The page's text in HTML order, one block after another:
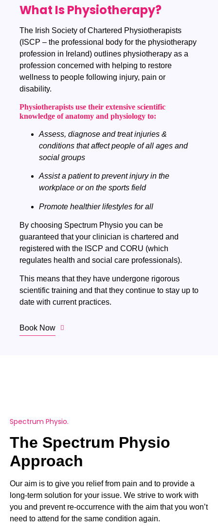
What Is Physiotherapy?
The Irish Society of Chartered Physiotherapists
(ISCP – the professional body for the physiotherapy
profession in Ireland) outlines physiotherapy as a
profession concerned with helping to restore
wellness to people following injury, pain or
disability.
Physiotherapists use their extensive scientific
knowledge of anatomy and physiology to:
Assess, diagnose and treat injuries &
conditions that affect people of all ages and
social groups
Assist a patient to prevent injury in the
workplace or on the sports field
Promote healthier lifestyles for all
By choosing Spectrum Physio you can be
guaranteed that your clinician is chartered and
registered with the ISCP and CORU (which
regulates health and social care professionals).
This means that they have undergone rigorous
scientific training and that they continue to stay up to
date with current practices.
Book Now
Spectrum Physio.
The Spectrum Physio
Approach
Our aim is to give you relief from pain and to provide a
long-term solution for your issue. We strive to work with
you and prevent re-occurrence with the aim that you won’t
need to attend for the same condition again.